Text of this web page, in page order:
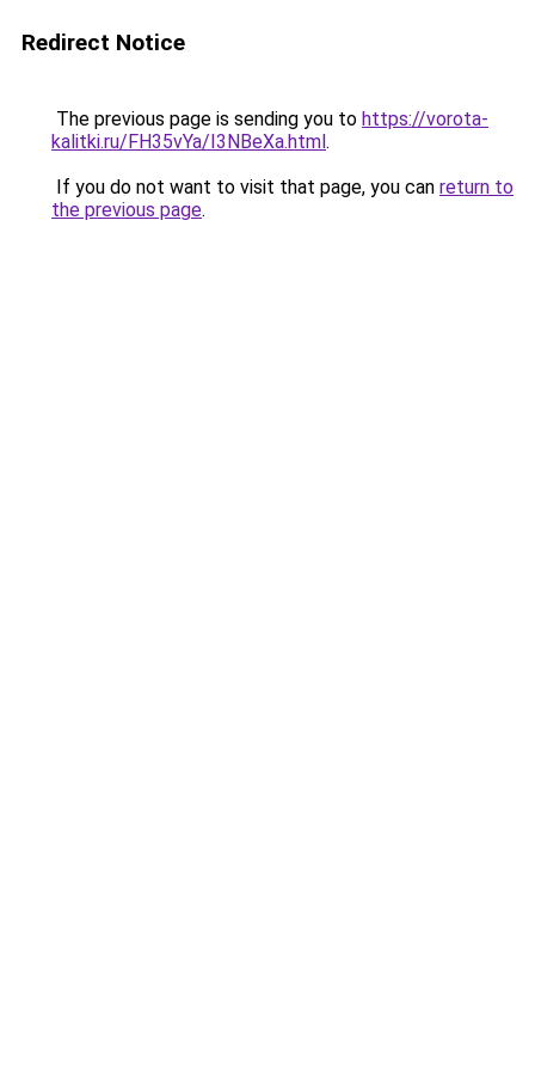
Redirect Notice
The previous page is sending you to https://vorota-
kalitki.ru/FH35vYa/I3NBeXa.html.
If you do not want to visit that page, you can return to
the previous page.